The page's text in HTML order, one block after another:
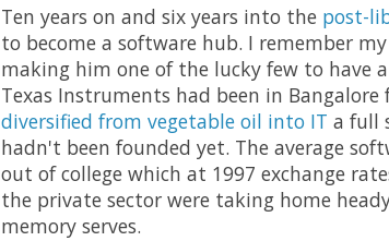
Ten years on and six years into the post-
to become a software hub. I remember
making him one of the lucky few to have
Texas Instruments had been in Bangalore
diversified from vegetable oil into IT a full
hadn't been founded yet. The average
out of college which at 1997 exchange
the private sector were taking home
memory serves.